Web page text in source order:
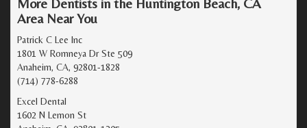
Area Near You
Patrick C Lee Inc
1801 W Romneya Dr Ste 509
Anaheim, CA, 92801-1828
(714) 778-6288
Excel Dental
1602 N Lemon St